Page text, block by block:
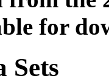
for
Sets